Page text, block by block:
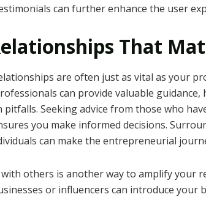
can further enhance the user
That
are often just as vital as your
can provide valuable
pitfalls. Seeking advice from those who
you make informed decisions.
can make the entrepreneurial
others is another way to amplify your
or influencers can introduce your